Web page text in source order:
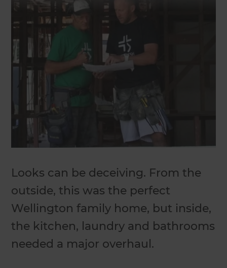
Looks can be deceiving. From the
outside, this was the perfect
Wellington family home, but inside,
the kitchen, laundry and bathrooms
needed a major overhaul.